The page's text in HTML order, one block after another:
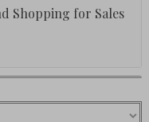
Shopping for Sales